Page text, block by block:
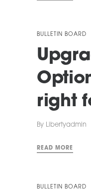
BULLETIN BOARD
right
By Libertyadmin
READ MORE
BULLETIN BOARD